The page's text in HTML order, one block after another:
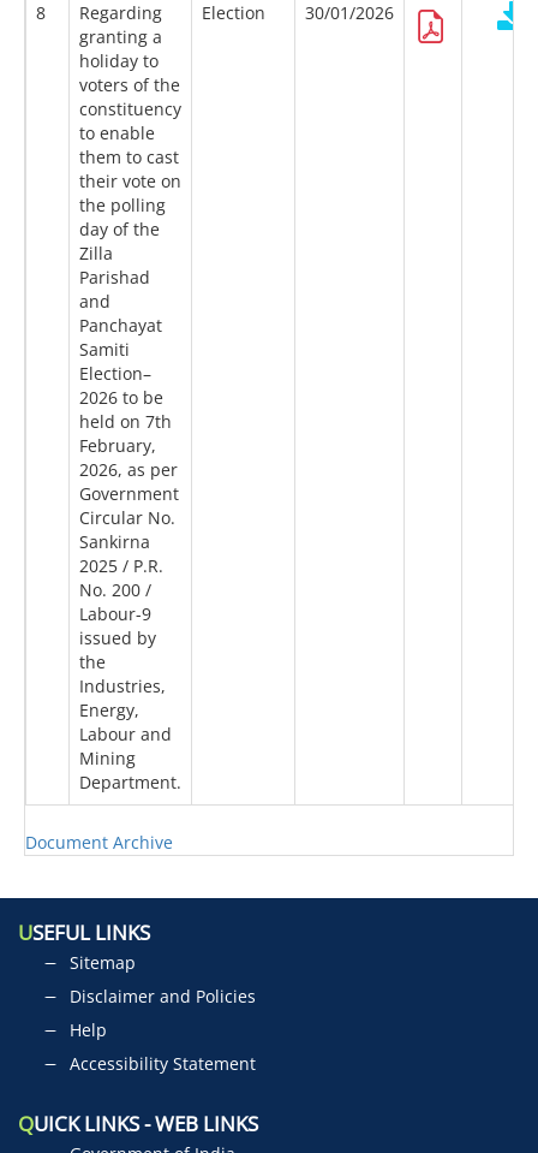
8
Regarding
granting a
holiday to
voters of the
constituency
to enable
them to cast
their vote on
the polling
day of the
Zilla
Parishad
and
Panchayat
Samiti
Election–
2026 to be
held on 7th
February,
2026, as per
Government
Circular No.
Sankirna
2025 / P.R.
No. 200 /
Labour-9
issued by
the
Industries,
Energy,
Labour and
Mining
Department.
Election 30/01/2026
Document Archive
USEFUL LINKS
Sitemap
Disclaimer and Policies
Help
Accessibility Statement
QUICK LINKS - WEB LINKS